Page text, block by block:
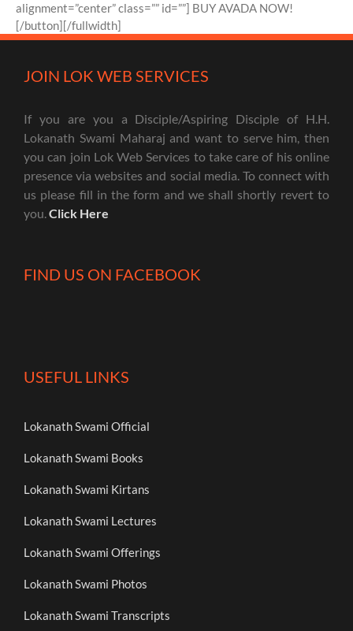
alignment=”center” class=”” id=””] BUY AVADA NOW!
[/button][/fullwidth]
JOIN LOK WEB SERVICES
If you are you a Disciple/Aspiring Disciple of H.H.
Lokanath Swami Maharaj and want to serve him, then
you can join Lok Web Services to take care of his online
presence via websites and social media. To connect with
us please fill in the form and we shall shortly revert to
you.Click Here
FIND US ON FACEBOOK
USEFUL LINKS
Lokanath Swami Official
Lokanath Swami Books
Lokanath Swami Kirtans
Lokanath Swami Lectures
Lokanath Swami Offerings
Lokanath Swami Photos
Lokanath Swami Transcripts